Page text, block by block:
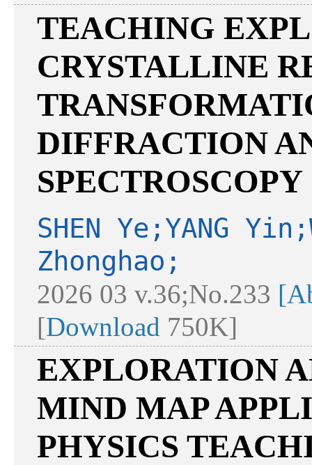
TEACHING
CRYSTALLINE
DIFFRACTION
SPECTROSCOPY
SHEN Ye;YANG
Zhonghao;
2026 03 v.36;No.233
[Download 750K]
EXPLORATION
MIND MAP
PHYSICS